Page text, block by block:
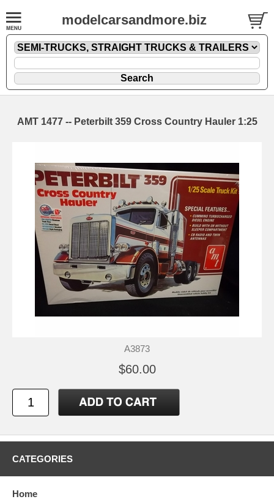
modelcarsandmore.biz
AMT 1477 -- Peterbilt 359 Cross Country Hauler 1:25
A3873
$60.00
CATEGORIES
Home